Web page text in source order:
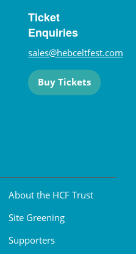
Ticket
Enquiries
sales@hebceltfest.com
Buy Tickets
About the HCF Trust
Site Greening
Supporters